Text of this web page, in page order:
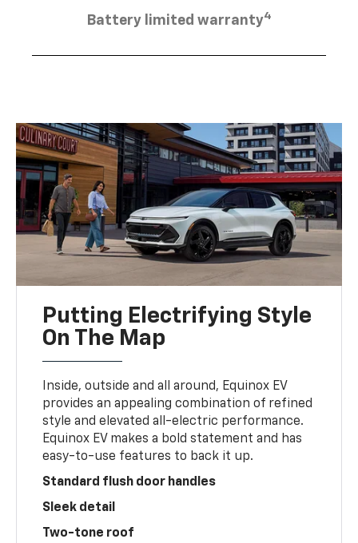
Battery limited warranty4
Putting Electrifying Style
On The Map
Inside, outside and all around, Equinox EV
provides an appealing combination of refined
style and elevated all-electric performance.
Equinox EV makes a bold statement and has
easy-to-use features to back it up.
Standard flush door handles
Sleek detail
Two-tone roof